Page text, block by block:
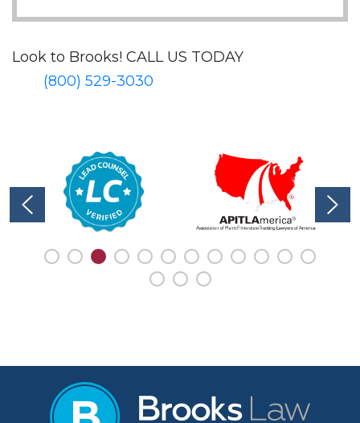
Look to Brooks! CALL US TODAY
(800) 529-3030